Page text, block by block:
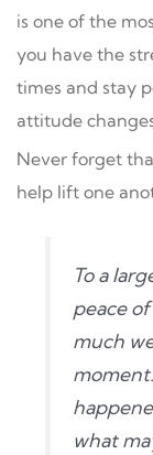
is one of the
you have the
times and stay
attitude
Never forget
help lift one
To a
peace
much
what